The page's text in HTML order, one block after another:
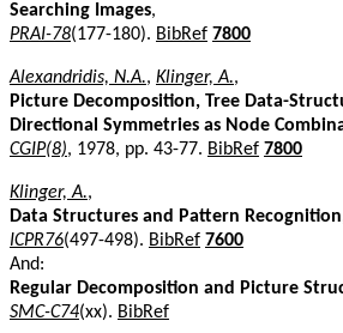
Searching Images,
PRAI-78(177-180). BibRef 7800
Alexandridis, N.A., Klinger, A.,
Picture Decomposition, Tree Data-
Directional Symmetries as Node
CGIP(8), 1978, pp. 43-77. BibRef 7800
Klinger, A.,
Data Structures and Pattern Recognition
ICPR76(497-498). BibRef 7600
And:
Regular Decomposition and Picture
SMC-C74(xx). BibRef